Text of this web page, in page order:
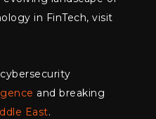
in FinTech, visit
and breaking
East.